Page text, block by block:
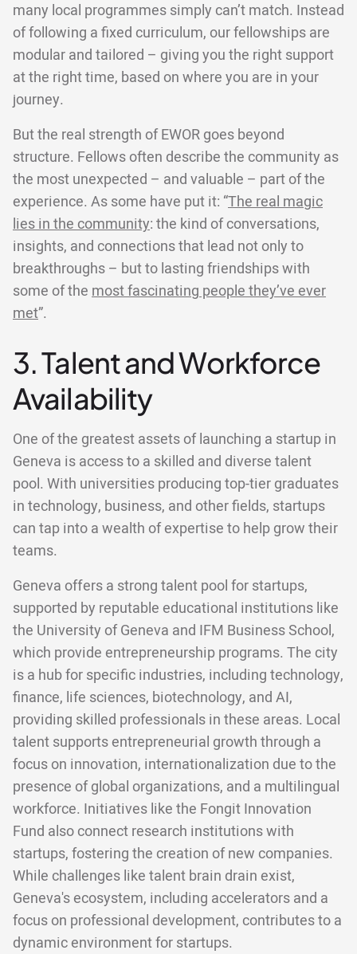
many local programmes simply can’t match. Instead
of following a fixed curriculum, our fellowships are
modular and tailored – giving you the right support
at the right time, based on where you are in your
journey.
But the real strength of EWOR goes beyond
structure. Fellows often describe the community as
the most unexpected – and valuable – part of the
experience. As some have put it: “The real magic
lies in the community: the kind of conversations,
insights, and connections that lead not only to
breakthroughs – but to lasting friendships with
some of the most fascinating people they’ve ever
met”.
3. Talent and Workforce
Availability
One of the greatest assets of launching a startup in
Geneva is access to a skilled and diverse talent
pool. With universities producing top-tier graduates
in technology, business, and other fields, startups
can tap into a wealth of expertise to help grow their
teams.
Geneva offers a strong talent pool for startups,
supported by reputable educational institutions like
the University of Geneva and IFM Business School,
which provide entrepreneurship programs. The city
is a hub for specific industries, including technology,
finance, life sciences, biotechnology, and AI,
providing skilled professionals in these areas. Local
talent supports entrepreneurial growth through a
focus on innovation, internationalization due to the
presence of global organizations, and a multilingual
workforce. Initiatives like the Fongit Innovation
Fund also connect research institutions with
startups, fostering the creation of new companies.
While challenges like talent brain drain exist,
Geneva's ecosystem, including accelerators and a
focus on professional development, contributes to a
dynamic environment for startups.